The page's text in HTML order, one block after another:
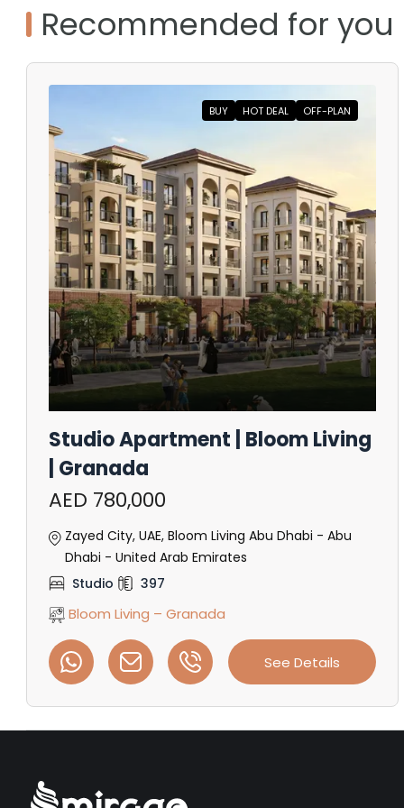
Recommended for you
BUY HOT DEAL OFF-PLAN
Studio Apartment | Bloom Living
| Granada
AED 780,000
Zayed City, UAE, Bloom Living Abu Dhabi - Abu
Dhabi - United Arab Emirates
Studio
397
Bloom Living – Granada
See Details